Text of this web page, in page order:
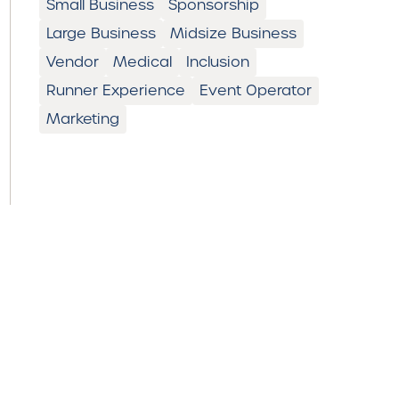
Small Business
Sponsorship
Large Business
Midsize Business
Vendor
Medical
Inclusion
Runner Experience
Event Operator
Marketing